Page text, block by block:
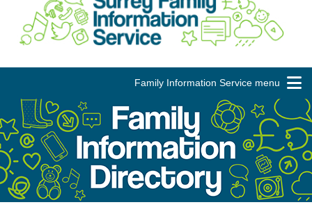
Family Information Service menu